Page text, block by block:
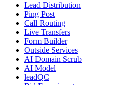
Lead Distribution
Ping Post
Call Routing
Live Transfers
Form Builder
Outside Services
AI Domain Scrub
AI Model
leadQC